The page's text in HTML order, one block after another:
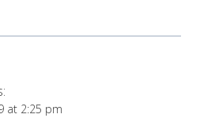
at 2:25 pm